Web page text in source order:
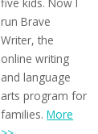
run Brave
Writer, the
online writing
and language
arts program for
families.More